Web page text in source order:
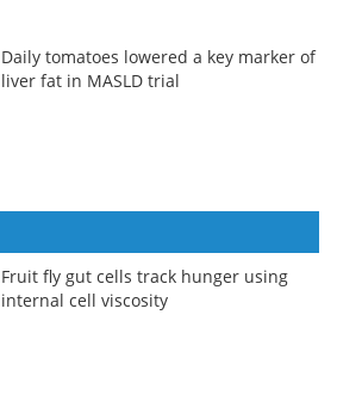
Daily tomatoes lowered a key marker of
liver fat in MASLD trial
Fruit fly gut cells track hunger using
internal cell viscosity